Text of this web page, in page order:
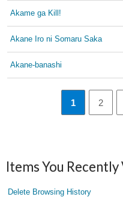
Akame ga Kill!
Akane Iro ni Somaru Saka
Akane-banashi
1 2
Items You Recently
Delete Browsing History